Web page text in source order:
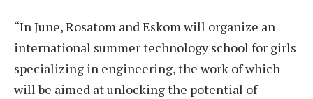
“In June, Rosatom and Eskom will organize an
international summer technology school for girls
specializing in engineering, the work of which
will be aimed at unlocking the potential of